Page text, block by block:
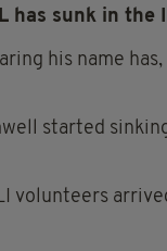
has sunk in
his name
started
volunteers